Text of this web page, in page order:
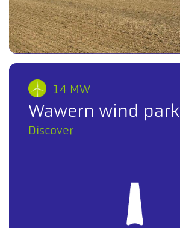
14 MW
Wawern wind park
Discover